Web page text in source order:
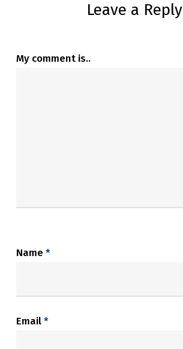
Leave a Reply
My comment is..
Name *
Email*